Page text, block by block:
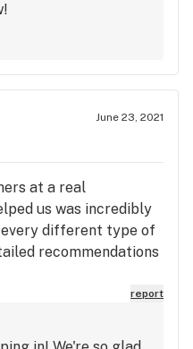
June 23, 2021
at a real
us was incredibly
every different type of
recommendations
The service was the
report